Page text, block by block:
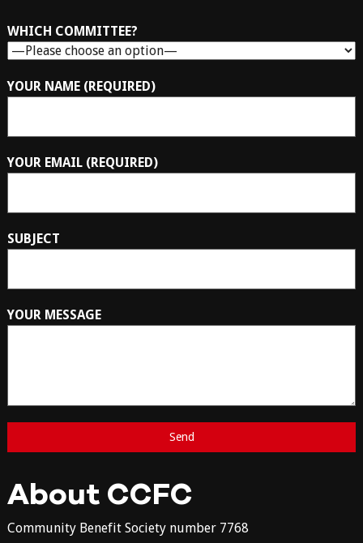
WHICH COMMITTEE?
YOUR NAME (REQUIRED)
YOUR EMAIL (REQUIRED)
SUBJECT
YOUR MESSAGE
About CCFC
Community Benefit Society number 7768